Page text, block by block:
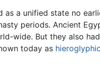
as a unified state no
periods. Ancient
wide. But they also
today as